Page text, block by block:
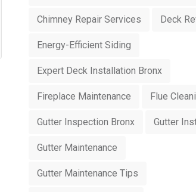
Chimney Repair Services Deck
Energy-Efficient Siding
Expert Deck Installation Bronx
Fireplace Maintenance Flue
Gutter Inspection Bronx Gutter
Gutter Maintenance
Gutter Maintenance Tips